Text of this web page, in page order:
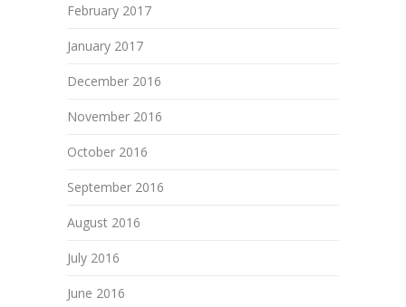
February 2017
January 2017
December 2016
November 2016
October 2016
September 2016
August 2016
July 2016
June 2016